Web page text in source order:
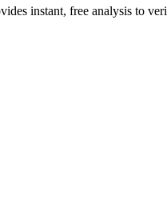
instant, free analysis to